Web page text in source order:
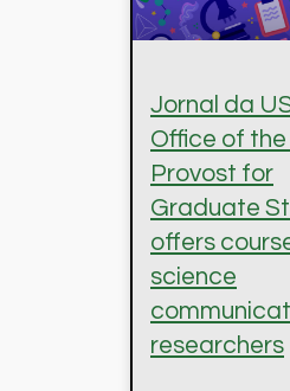
Jornal da
Office of the
Provost for
Graduate
offers
science
researchers